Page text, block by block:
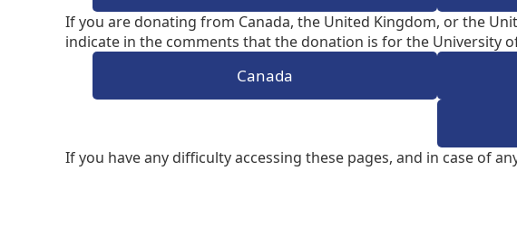
If you are donating from Canada, the United Kingdom, or the
indicate in the comments that the donation is for the University
Canada
If you have any difficulty accessing these pages, and in case of